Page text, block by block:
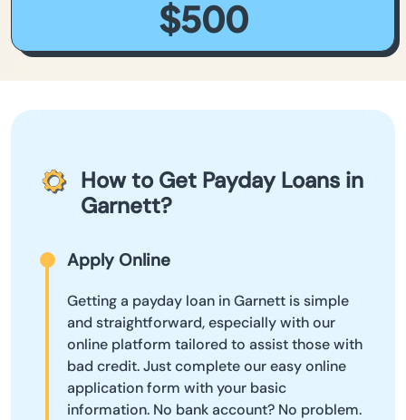
$500
How to Get Payday Loans in
Garnett?
Apply Online
Getting a payday loan in Garnett is simple
and straightforward, especially with our
online platform tailored to assist those with
bad credit. Just complete our easy online
application form with your basic
information. No bank account? No problem.